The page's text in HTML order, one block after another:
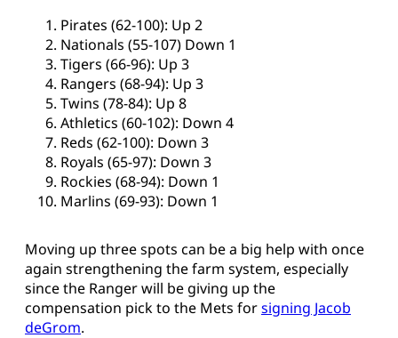
Pirates (62-100): Up 2
Nationals (55-107) Down 1
Tigers (66-96): Up 3
Rangers (68-94): Up 3
Twins (78-84): Up 8
Athletics (60-102): Down 4
Reds (62-100): Down 3
Royals (65-97): Down 3
Rockies (68-94): Down 1
Marlins (69-93): Down 1
Moving up three spots can be a big help with once
again strengthening the farm system, especially
since the Ranger will be giving up the
compensation pick to the Mets forsigning Jacob
deGrom.